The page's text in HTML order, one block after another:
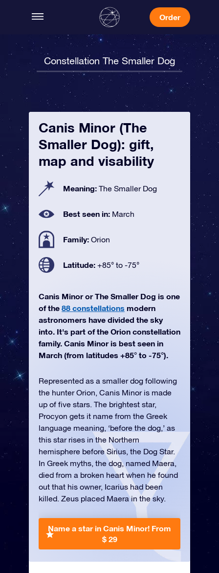
Order
Constellation The Smaller Dog
Canis Minor (The
Smaller Dog): gift,
map and visability
Meaning: The Smaller Dog
Best seen in: March
Family: Orion
Latitude: +85° to -75°
Canis Minor or The Smaller Dog is one
of the 88 constellations modern
astronomers have divided the sky
into. It's part of the Orion constellation
family. Canis Minor is best seen in
March (from latitudes +85° to -75°).
Represented as a smaller dog following
the hunter Orion, Canis Minor is made
up of five stars. The brightest star,
Procyon gets it name from the Greek
language meaning, ‘before the dog,’ as
this star rises in the Northern
hemisphere before Sirius, the Dog Star.
In Greek myths, the dog, named Maera,
died from a broken heart when he found
out that his owner, Icarius had been
killed. Zeus placed Maera in the sky.
Name a star in Canis Minor! From
$ 29